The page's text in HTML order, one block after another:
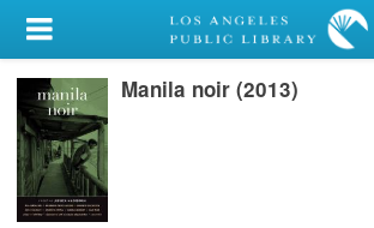
My Account
Library Card
Sign In
Search
Manila noir (2013)